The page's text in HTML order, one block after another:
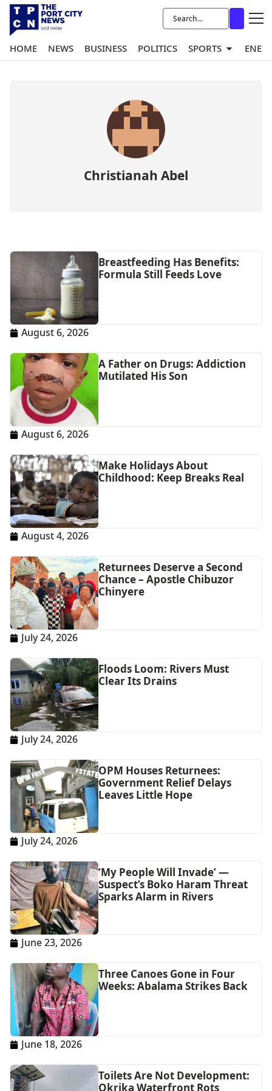
HOME NEWS BUSINESS POLITICS SPORTS
Christianah Abel
Breastfeeding Has Benefits:
Formula Still Feeds Love
August 6, 2026
A Father on Drugs: Addiction
Mutilated His Son
August 6, 2026
Make Holidays About
Childhood: Keep Breaks Real
August 4, 2026
Returnees Deserve a Second
Chance – Apostle Chibuzor
Chinyere
July 24, 2026
Floods Loom: Rivers Must
Clear Its Drains
July 24, 2026
OPM Houses Returnees:
Government Relief Delays
Leaves Little Hope
July 24, 2026
‘My People Will Invade’ —
Suspect’s Boko Haram Threat
Sparks Alarm in Rivers
June 23, 2026
Three Canoes Gone in Four
Weeks: Abalama Strikes Back
June 18, 2026
Toilets Are Not Development:
Okrika Waterfront Rots